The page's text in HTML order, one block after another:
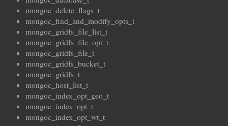
mongoc_delete_flags_t
mongoc_find_and_modify_opts_t
mongoc_gridfs_file_list_t
mongoc_gridfs_file_opt_t
mongoc_gridfs_file_t
mongoc_gridfs_bucket_t
mongoc_gridfs_t
mongoc_host_list_t
mongoc_index_opt_geo_t
mongoc_index_opt_t
mongoc_index_opt_wt_t